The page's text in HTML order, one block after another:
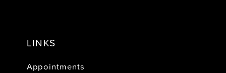
LINKS
Appointments